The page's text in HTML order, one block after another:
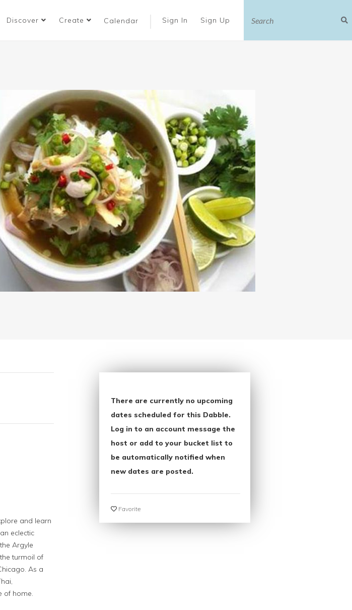
Discover Create Calendar Sign In Sign Up
and learn
eclectic
Argyle
turmoil of
As a
of home.
There are currently no upcoming
dates scheduled for this Dabble.
Log in to an account message the
host or add to your bucket list to
be automatically notified when
new dates are posted.
Favorite